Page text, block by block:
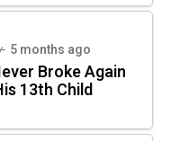
5 months ago
Broke Again
13th Child